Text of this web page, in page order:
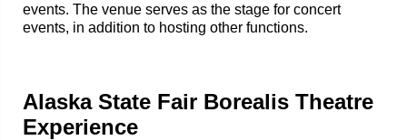
events. The venue serves as the stage for concert
events, in addition to hosting other functions.
Alaska State Fair Borealis Theatre
Experience